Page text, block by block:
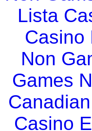
Lista
Casino
Non
Games
Casino